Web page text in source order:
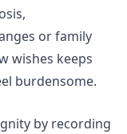
or family
wishes keeps
burdensome.
by recording